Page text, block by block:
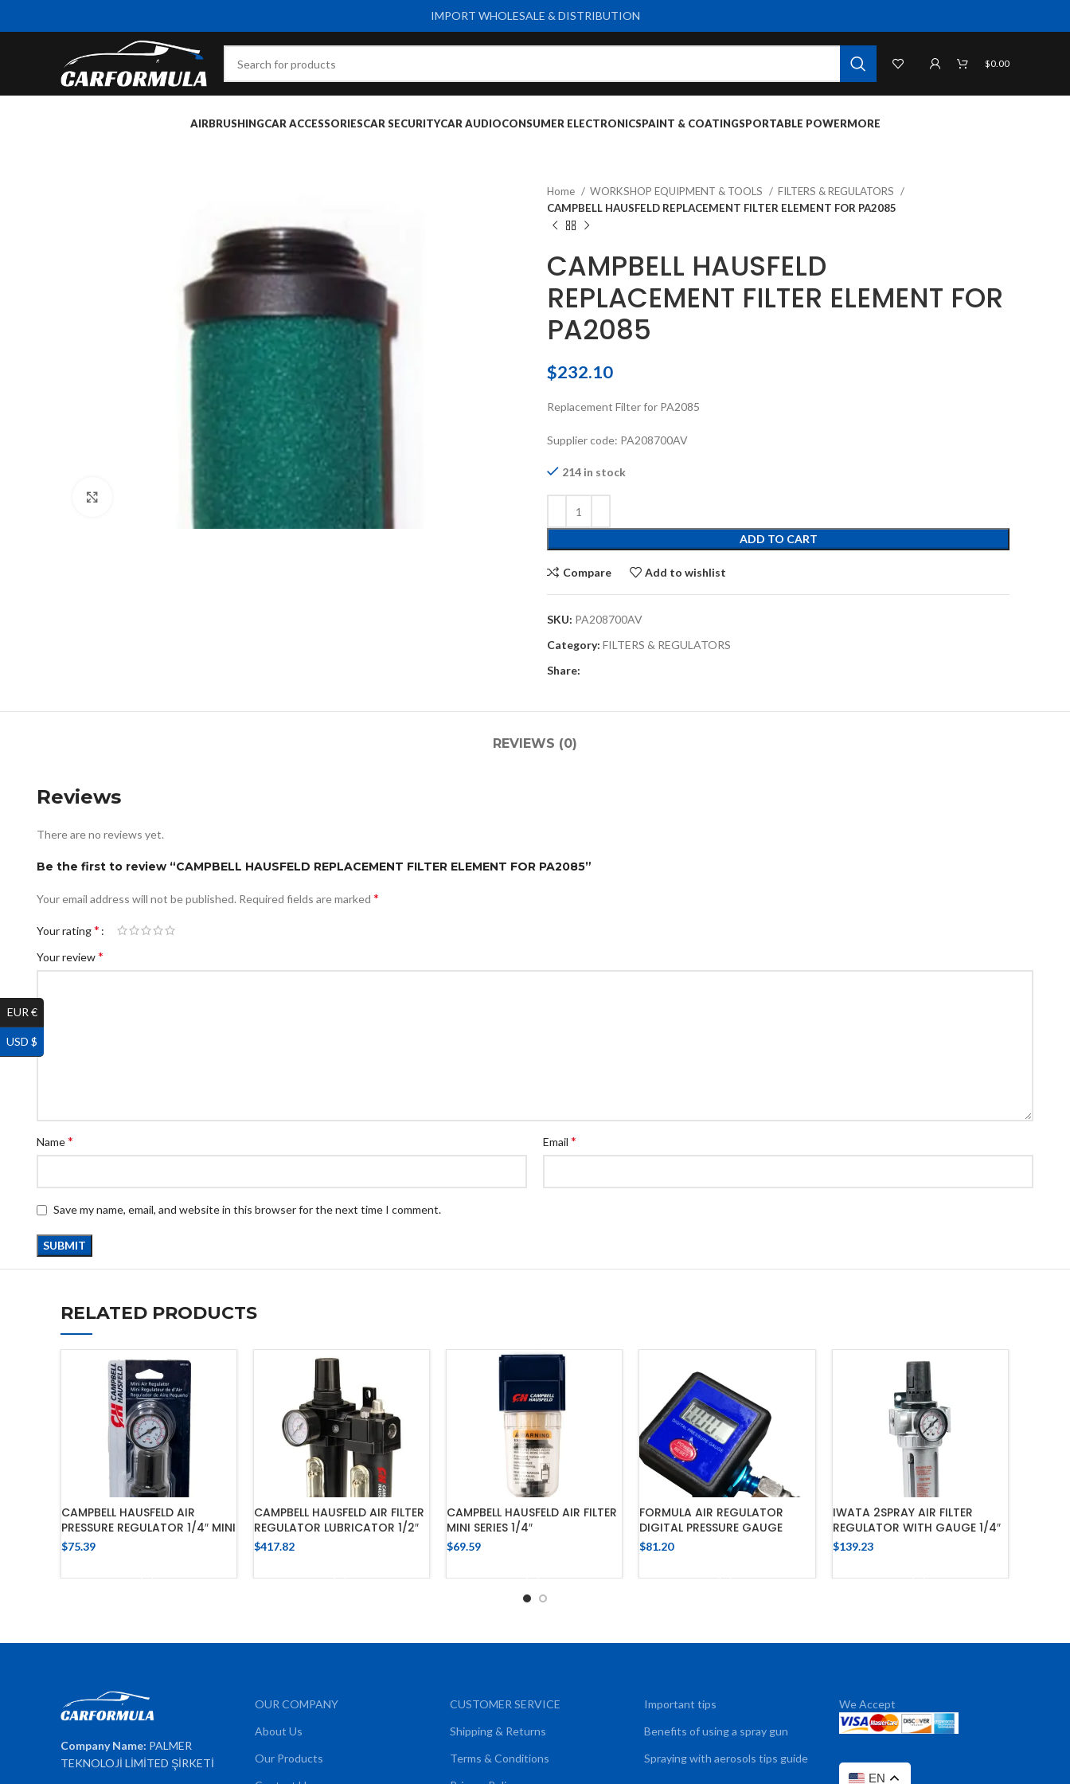
$0.00
AIRBRUSHINGCAR ACCESSORIESCAR SECURITYCAR AUDIOCONSUMER ELECTRONICSPAINT & COATINGSPORTABLE POWERMORE
Home WORKSHOP EQUIPMENT & TOOLS
FILTERS & REGULATORS
CAMPBELL HAUSFELD REPLACEMENT FILTER ELEMENT FOR PA2085
CAMPBELL HAUSFELD
REPLACEMENT FILTER ELEMENT FOR
PA2085
$232.10
Replacement Filter for PA2085
Supplier code: PA208700AV
214 in stock
ADD TO CART
Compare Add to wishlist
SKU: PA208700AV
Category: FILTERS & REGULATORS
Share:
REVIEWS (0)
Reviews
There are no reviews yet.
Be the first to review “CAMPBELL HAUSFELD REPLACEMENT FILTER ELEMENT FOR PA2085”
Your email address will not be published. Required fields are marked *
Your rating*
Your review*
Name* Email *
Save my name, email, and website in this browser for the next time I comment.
RELATED PRODUCTS
CAMPBELL HAUSFELD AIR
PRESSURE REGULATOR 1/4″ MINI
$75.39
CAMPBELL HAUSFELD AIR FILTER
REGULATOR LUBRICATOR 1/2″
$417.82
CAMPBELL HAUSFELD AIR FILTER
MINI SERIES 1/4″
$69.59
FORMULA AIR REGULATOR
DIGITAL PRESSURE GAUGE
$81.20
IWATA 2SPRAY AIR FILTER
REGULATOR WITH GAUGE 1/4″
$139.23
Company Name: PALMER
TEKNOLOJİ LİMİTED ŞİRKETİ
OUR COMPANY
About Us
Our Products
CUSTOMER SERVICE
Shipping & Returns
Terms & Conditions
Important tips
Benefits of using a spray gun
Spraying with aerosols tips guide
We Accept
EN
IMPORT WHOLESALE & DISTRIBUTION
EUR €
USD $